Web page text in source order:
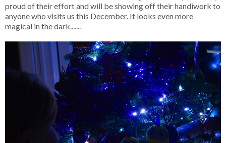
proud of their effort and will be showing off their handiwork to
anyone who visits us this December. It looks even more
magical in the dark.......